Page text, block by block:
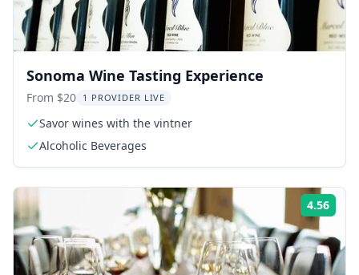
Sonoma Wine Tasting Experience
From $20 1 PROVIDER LIVE
Savor wines with the vintner
Alcoholic Beverages
4.56